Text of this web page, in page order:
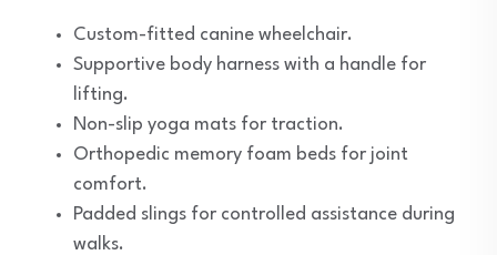
Custom-fitted canine wheelchair.
Supportive body harness with a handle for
lifting.
Non-slip yoga mats for traction.
Orthopedic memory foam beds for joint
comfort.
Padded slings for controlled assistance during
walks.